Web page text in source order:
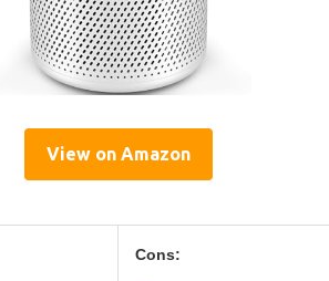
View on Amazon
Cons: